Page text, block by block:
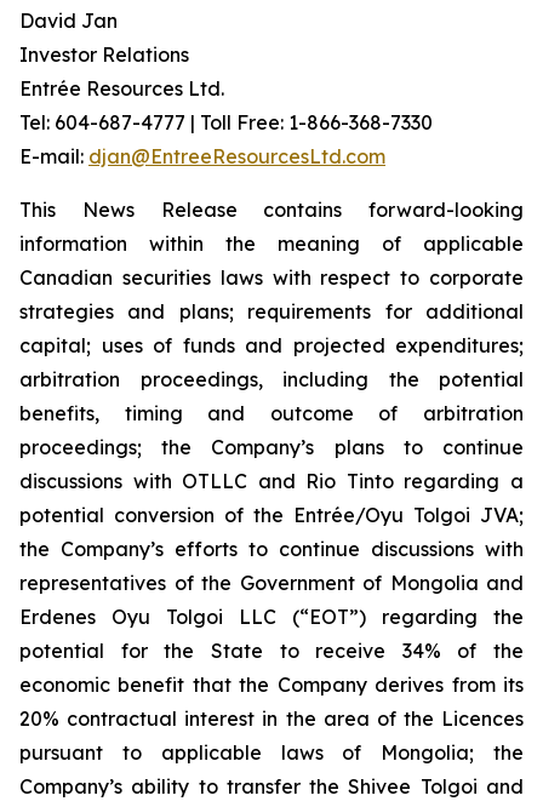
David Jan
Investor Relations
Entrée Resources Ltd.
Tel: 604-687-4777 | Toll Free: 1-866-368-7330
E-mail: djan@EntreeResourcesLtd.com
This News Release contains forward-looking
information within the meaning of applicable
Canadian securities laws with respect to corporate
strategies and plans; requirements for additional
capital; uses of funds and projected expenditures;
arbitration proceedings, including the potential
benefits, timing and outcome of arbitration
proceedings; the Company’s plans to continue
discussions with OTLLC and Rio Tinto regarding a
potential conversion of the Entrée/Oyu Tolgoi JVA;
the Company’s efforts to continue discussions with
representatives of the Government of Mongolia and
Erdenes Oyu Tolgoi LLC (“EOT”) regarding the
potential for the State to receive 34% of the
economic benefit that the Company derives from its
20% contractual interest in the area of the Licences
pursuant to applicable laws of Mongolia; the
Company’s ability to transfer the Shivee Tolgoi and